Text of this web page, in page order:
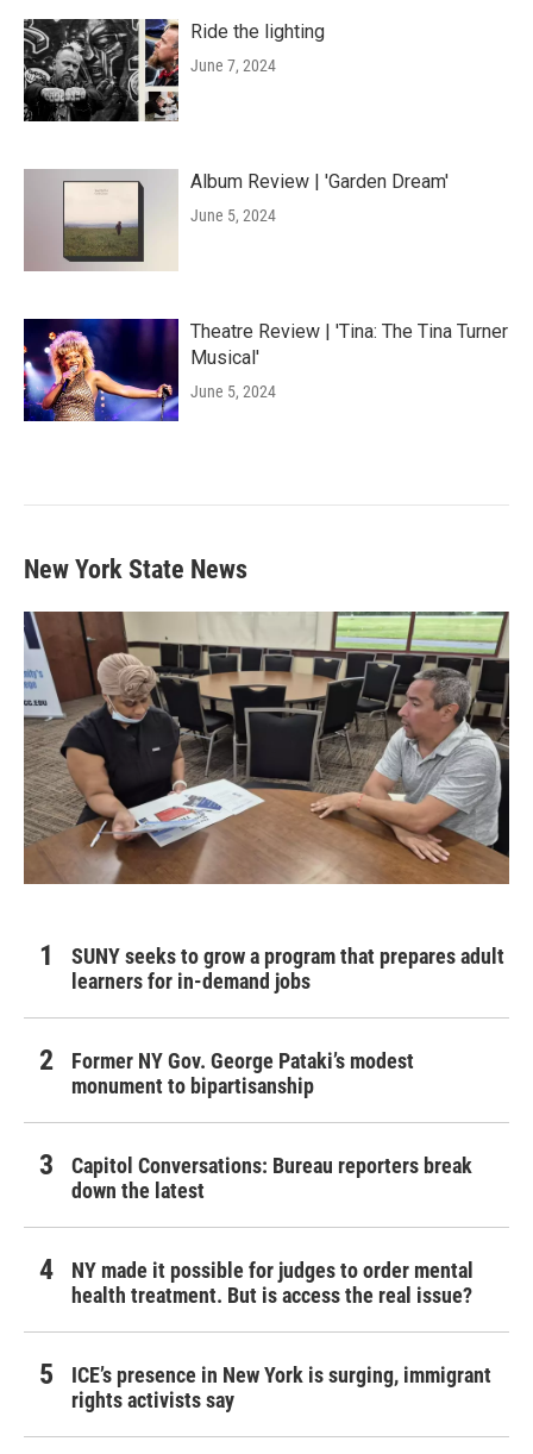
Ride the lighting
June 7, 2024
Album Review | 'Garden Dream'
June 5, 2024
Theatre Review | 'Tina: The Tina Turner
Musical'
June 5, 2024
New York State News
SUNY seeks to grow a program that prepares adult
learners for in-demand jobs
Former NY Gov. George Pataki’s modest
monument to bipartisanship
Capitol Conversations: Bureau reporters break
down the latest
NY made it possible for judges to order mental
health treatment. But is access the real issue?
ICE’s presence in New York is surging, immigrant
rights activists say